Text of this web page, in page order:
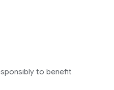
to benefit